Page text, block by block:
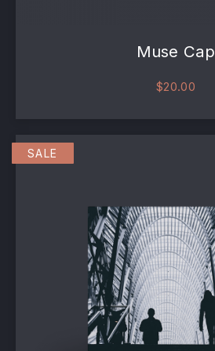
Muse Cap
$20.00
SALE